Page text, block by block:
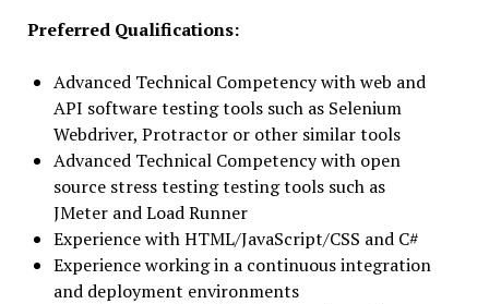
Preferred Qualifications:
Advanced Technical Competency with web and
API software testing tools such as Selenium
Webdriver, Protractor or other similar tools
Advanced Technical Competency with open
source stress testing testing tools such as
JMeter and Load Runner
Experience with HTML/JavaScript/CSS and C#
Experience working in a continuous integration
and deployment environments